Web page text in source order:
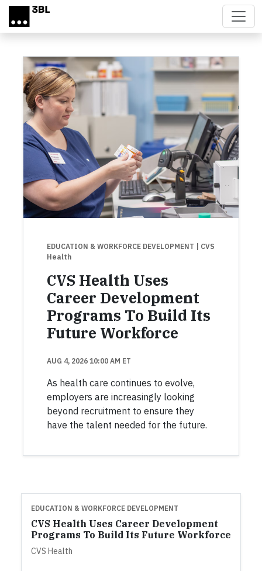
Skip to main content
EDUCATION & WORKFORCE DEVELOPMENT
| CVS
Health
CVS Health Uses
Career Development
Programs To Build Its
Future Workforce
AUG 4, 2026 10:00 AM ET
As health care continues to evolve,
employers are increasingly looking
beyond recruitment to ensure they
have the talent needed for the future.
EDUCATION & WORKFORCE DEVELOPMENT
CVS Health Uses Career Development
Programs To Build Its Future Workforce
CVS Health